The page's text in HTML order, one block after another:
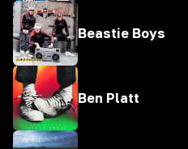
Beastie Boys
Ben Platt